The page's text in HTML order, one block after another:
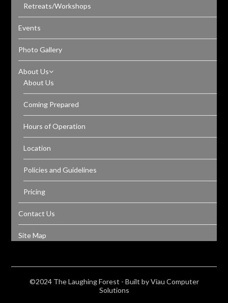
Retreats/Workshops
Events
Photo Gallery
About Us
About Us
Coming Prepared
Hours of Operation
Location
Policies and Guidelines
Pricing
Contact Us
Site Map
©2024 The Laughing Forest - Built by Viau Computer
Solutions